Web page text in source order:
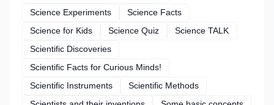
Science Experiments
Science Facts
Science for Kids
Science Quiz
Science TALK
Scientific Discoveries
Scientific Facts for Curious Minds!
Scientific Instruments
Scientific Methods